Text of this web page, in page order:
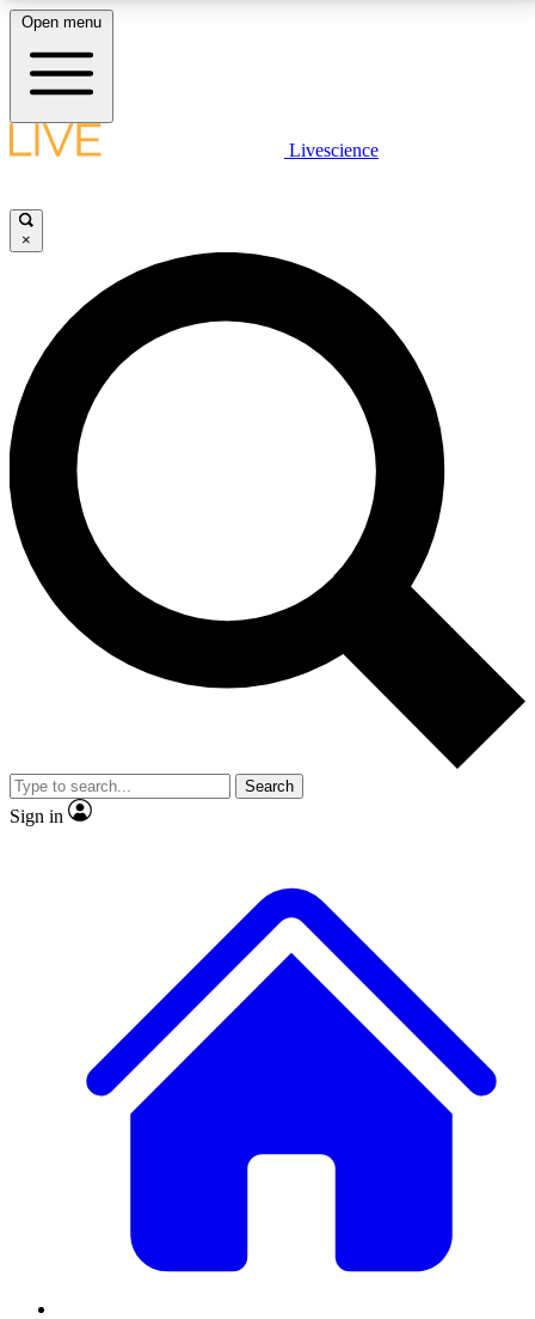
LIVE SCIENCE PLUS
JOIN FREE
LIVE SCIENCE PRO
Unlimited access to our exclusive features, expert analysis and in-depth
interviews, all ad-free
No ads, ever
Exclusive, original
reporting
video
Member-only features
Open menu
Livescience
×
Search
Sign in